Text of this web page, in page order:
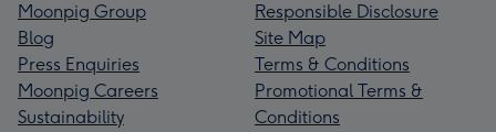
Moonpig Group
Blog
Press Enquiries
Moonpig Careers
Sustainability
Responsible Disclosure
Site Map
Terms & Conditions
Promotional Terms &
Conditions